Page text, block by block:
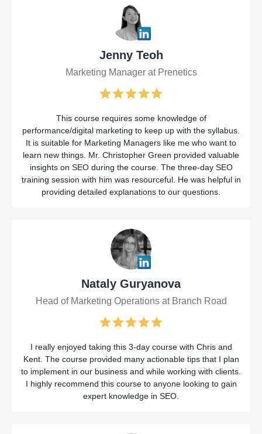
Jenny Teoh
Marketing Manager at Prenetics
This course requires some knowledge of
performance/digital marketing to keep up with the syllabus.
It is suitable for Marketing Managers like me who want to
learn new things. Mr. Christopher Green provided valuable
insights on SEO during the course. The three-day SEO
training session with him was resourceful. He was helpful in
providing detailed explanations to our questions.
Nataly Guryanova
Head of Marketing Operations at Branch Road
I really enjoyed taking this 3-day course with Chris and
Kent. The course provided many actionable tips that I plan
to implement in our business and while working with clients.
I highly recommend this course to anyone looking to gain
expert knowledge in SEO.